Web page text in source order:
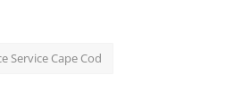
Service Cape Cod